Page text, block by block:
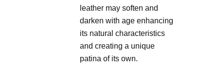
leather may soften and
darken with age enhancing
its natural characteristics
and creating a unique
patina of its own.